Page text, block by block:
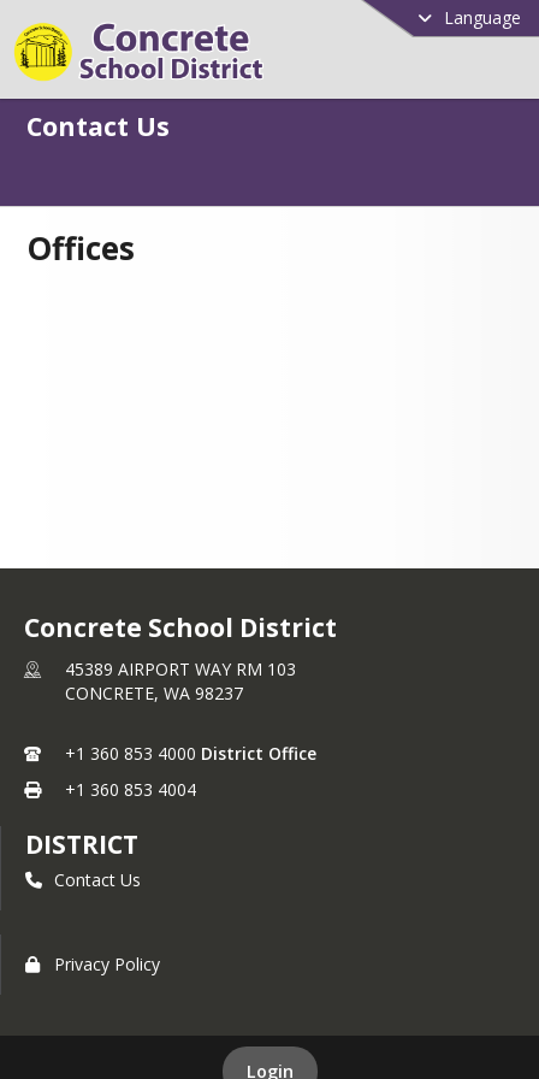
Language
Contact Us
Offices
Concrete School District
45389 AIRPORT WAY RM 103
CONCRETE, WA 98237
+1 360 853 4000 District Office
+1 360 853 4004
DISTRICT
Contact Us
Privacy Policy
Login